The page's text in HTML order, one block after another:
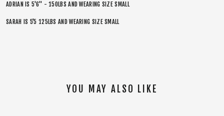
ADRIAN IS 5'6" - 150LBS AND WEARING SIZE SMALL
SARAH IS 5’5 125LBS AND WEARING SIZE SMALL
YOU MAY ALSO LIKE